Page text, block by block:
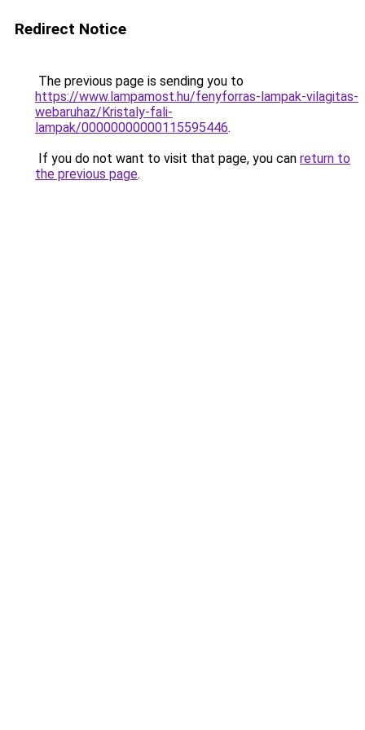
Redirect Notice
The previous page is sending you to
https://www.lampamost.hu/fenyforras-lampak-vilagitas-
webaruhaz/Kristaly-fali-
lampak/00000000000115595446.
If you do not want to visit that page, you can return to
the previous page.